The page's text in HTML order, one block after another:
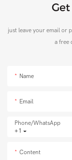
just leave your email or
a free
Name
Email
+1
Phone/whatsApp
Content